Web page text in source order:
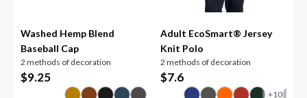
Washed Hemp Blend
Baseball Cap
2 methods of decoration
$9.25
Adult EcoSmart® Jersey
Knit Polo
2 methods of decoration
$7.6